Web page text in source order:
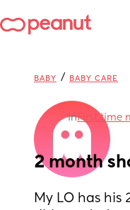
BABY / BABY CARE
inFirst time
2 month
My LO has